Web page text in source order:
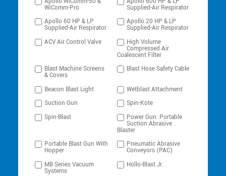
WiComm-Pro
Supplied-Air Respirator
Apollo 60 HP & LP
Supplied-Air Respirator
Apollo 20 HP & LP
Supplied-Air Respirator
ACV Air Control Valve
High Volume
Compressed Air
Coalescent Filter
Blast Machine Screens
& Covers
Blast Hose Safety Cable
Beacon Blast Light
Wetblast Attachment
Suction Gun
Spin-Kote
Spin-Blast
Power Gun: Portable
Suction Abrasive
Blaster
Portable Blast Gun With
Hopper
Pneumatic Abrasive
Conveyors (PAC)
MB Series Vacuum
Systems
Hollo-Blast Jr.